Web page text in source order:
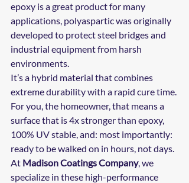
epoxy is a great product for many
applications, polyaspartic was originally
developed to protect steel bridges and
industrial equipment from harsh
environments.
It’s a hybrid material that combines
extreme durability with a rapid cure time.
For you, the homeowner, that means a
surface that is 4x stronger than epoxy,
100% UV stable, and: most importantly:
ready to be walked on in hours, not days.
At Madison Coatings Company, we
specialize in these high-performance